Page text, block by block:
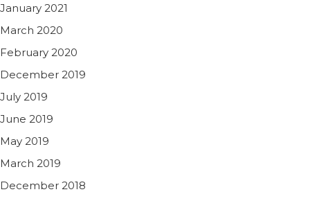
January 2021
March 2020
February 2020
December 2019
July 2019
June 2019
May 2019
March 2019
December 2018